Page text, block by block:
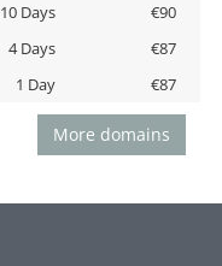
10 Days
€90
4 Days
€87
1 Day €87
More domains